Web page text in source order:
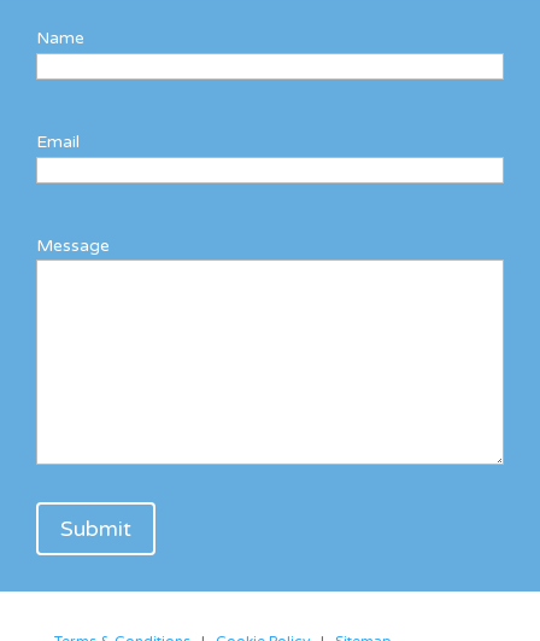
Name
Email
Message